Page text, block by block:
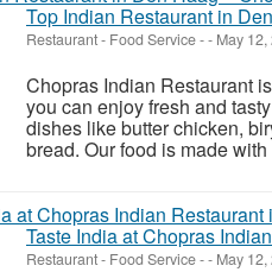
Top Indian Restaurant in
Restaurant - Food Service-- May
Chopras Indian Restaurant
you can enjoy fresh and
dishes like butter chicken,
bread. Our food is made with
Taste India at Chopras
Restaurant - Food Service-- May